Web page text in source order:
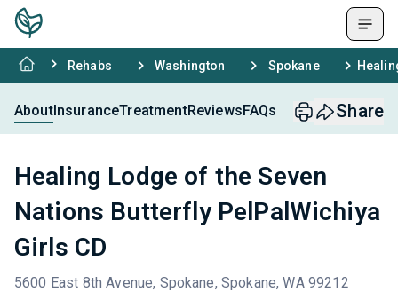
Rehabs Washington Spokane
AboutInsuranceTreatmentReviewsFAQs Share
Healing Lodge of the Seven
Nations Butterfly PelPalWichiya
Girls CD
5600 East 8th Avenue, Spokane, Spokane, WA 99212